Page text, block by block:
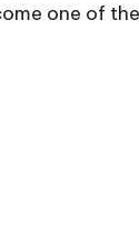
one of